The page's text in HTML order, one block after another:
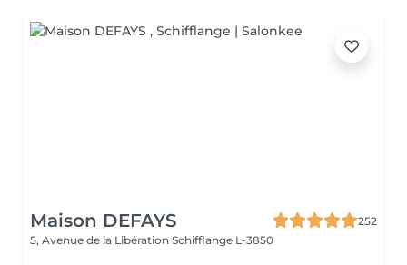
Maison DEFAYS
252
5, Avenue de la Libération Schifflange L-3850